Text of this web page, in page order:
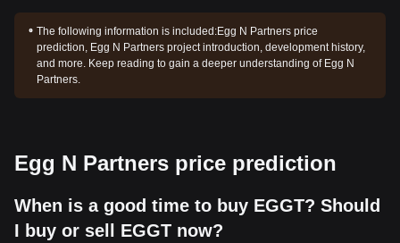
The following information is included:Egg N Partners price
prediction, Egg N Partners project introduction, development history,
and more. Keep reading to gain a deeper understanding of Egg N
Partners.
Egg N Partners price prediction
When is a good time to buy EGGT? Should
I buy or sell EGGT now?